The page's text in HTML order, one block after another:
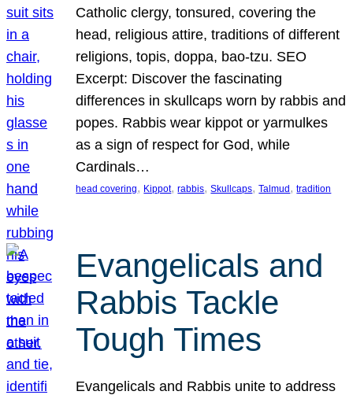
Catholic clergy, tonsured, covering the
head, religious attire, traditions of different
religions, topis, doppa, bao-tzu. SEO
Excerpt: Discover the fascinating
differences in skullcaps worn by rabbis and
popes. Rabbis wear kippot or yarmulkes
as a sign of respect for God, while
Cardinals…
head covering, Kippot, rabbis, Skullcaps, Talmud , tradition
Evangelicals and
Rabbis Tackle
Tough Times
Evangelicals and Rabbis unite to address